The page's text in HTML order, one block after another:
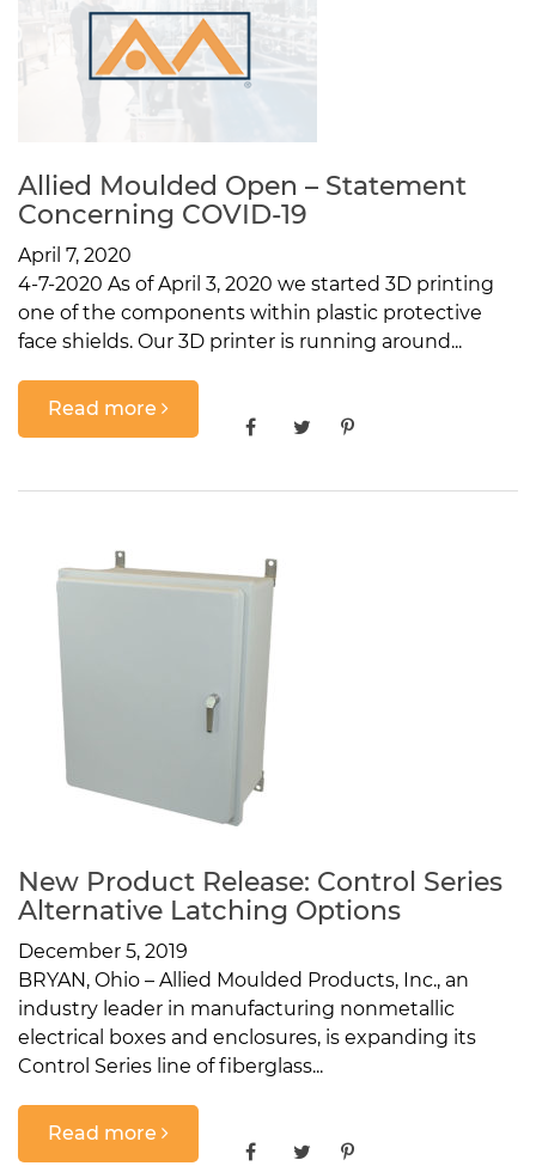
Allied Moulded Open – Statement
Concerning COVID-19
April 7, 2020
4-7-2020 As of April 3, 2020 we started 3D printing
one of the components within plastic protective
face shields. Our 3D printer is running around...
Read more
New Product Release: Control Series
Alternative Latching Options
December 5, 2019
BRYAN, Ohio – Allied Moulded Products, Inc., an
industry leader in manufacturing nonmetallic
electrical boxes and enclosures, is expanding its
Control Series line of fiberglass...
Read more